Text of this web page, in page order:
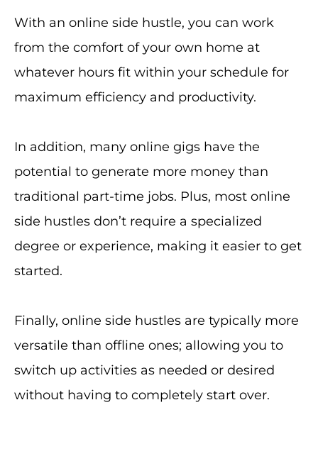
With an online side hustle, you can work
from the comfort of your own home at
whatever hours fit within your schedule for
maximum efficiency and productivity.
In addition, many online gigs have the
potential to generate more money than
traditional part-time jobs. Plus, most online
side hustles don’t require a specialized
degree or experience, making it easier to get
started.
Finally, online side hustles are typically more
versatile than offline ones; allowing you to
switch up activities as needed or desired
without having to completely start over.